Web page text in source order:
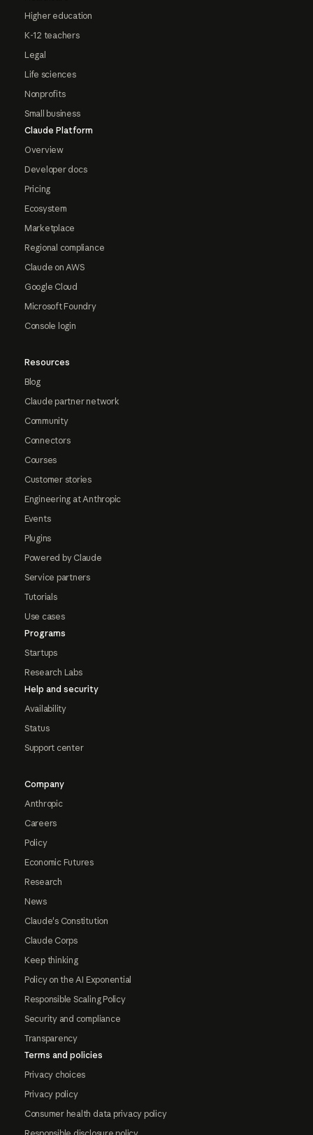
Higher education
K-12 teachers
Legal
Life sciences
Nonprofits
Small business
Claude Platform
Overview
Developer docs
Pricing
Ecosystem
Marketplace
Regional compliance
Claude on AWS
Google Cloud
Microsoft Foundry
Console login
Resources
Blog
Claude partner network
Community
Connectors
Courses
Customer stories
Engineering at Anthropic
Events
Plugins
Powered by Claude
Service partners
Tutorials
Use cases
Programs
Startups
Research Labs
Help and security
Availability
Status
Support center
Company
Anthropic
Careers
Policy
Economic Futures
Research
News
Claude's Constitution
Claude Corps
Keep thinking
Policy on the AI Exponential
Responsible Scaling Policy
Security and compliance
Transparency
Terms and policies
Privacy choices
Privacy policy
Consumer health data privacy policy